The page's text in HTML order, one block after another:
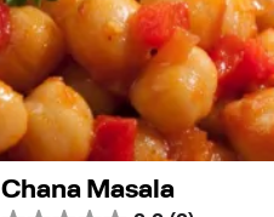
Chana Masala